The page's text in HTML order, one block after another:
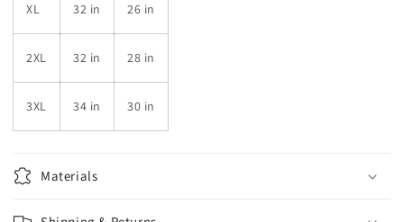
XL 32 in 26 in
2XL 32 in 28 in
3XL 34 in 30 in
Materials